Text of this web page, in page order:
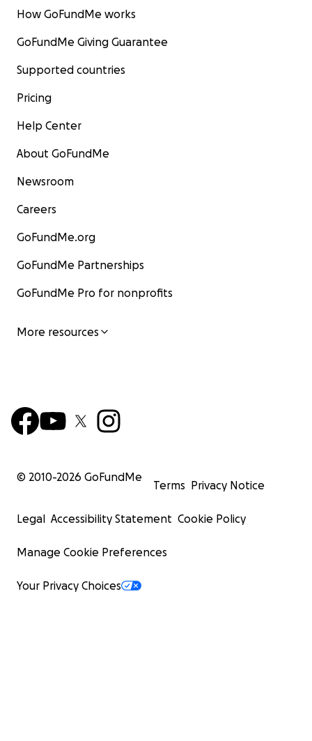
How GoFundMe works
GoFundMe Giving Guarantee
Supported countries
Pricing
Help Center
About GoFundMe
Newsroom
Careers
GoFundMe.org
GoFundMe Partnerships
GoFundMe Pro for nonprofits
More resources
© 2010-2026 GoFundMe
Terms Privacy Notice
Legal Accessibility Statement Cookie Policy
Manage Cookie Preferences
Your Privacy Choices